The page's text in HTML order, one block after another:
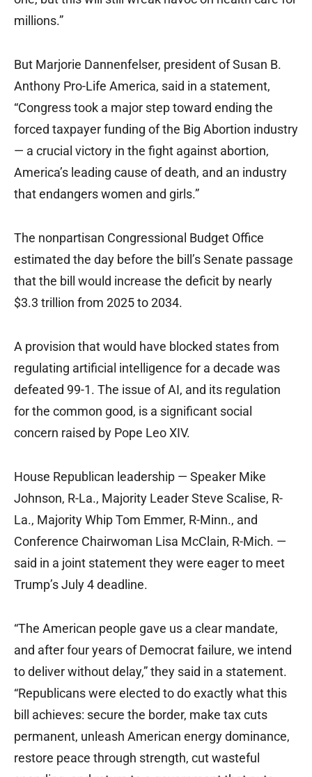
millions.”
But Marjorie Dannenfelser, president of Susan B.
Anthony Pro-Life America, said in a statement,
“Congress took a major step toward ending the
forced taxpayer funding of the Big Abortion industry
— a crucial victory in the fight against abortion,
America’s leading cause of death, and an industry
that endangers women and girls.”
The nonpartisan Congressional Budget Office
estimated the day before the bill’s Senate passage
that the bill would increase the deficit by nearly
$3.3 trillion from 2025 to 2034.
A provision that would have blocked states from
regulating artificial intelligence for a decade was
defeated 99-1. The issue of AI, and its regulation
for the common good, is a significant social
concern raised by Pope Leo XIV.
House Republican leadership — Speaker Mike
Johnson, R-La., Majority Leader Steve Scalise, R-
La., Majority Whip Tom Emmer, R-Minn., and
Conference Chairwoman Lisa McClain, R-Mich. —
said in a joint statement they were eager to meet
Trump’s July 4 deadline.
“The American people gave us a clear mandate,
and after four years of Democrat failure, we intend
to deliver without delay,” they said in a statement.
“Republicans were elected to do exactly what this
bill achieves: secure the border, make tax cuts
permanent, unleash American energy dominance,
restore peace through strength, cut wasteful